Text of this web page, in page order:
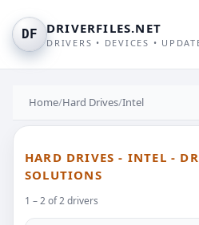
DF DRIVERFILES.NET
DRIVERS • DEVICES •
Home/Hard Drives/Intel
HARD DRIVES - INTEL -
SOLUTIONS
1 – 2 of 2 drivers